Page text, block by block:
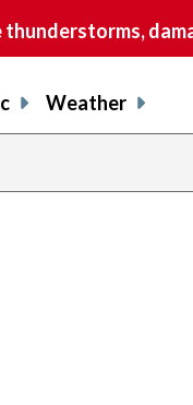
thunderstorms,
Weather